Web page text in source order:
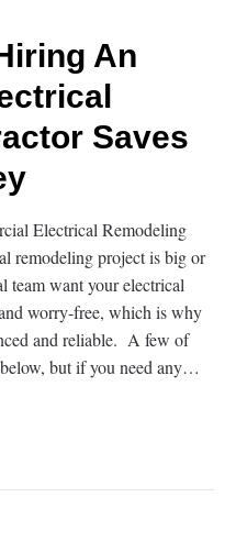
An
Saves
Electrical Remodeling
remodeling project is big or
team want your electrical
worry-free, which is why
and reliable. A few of
but if you need any…